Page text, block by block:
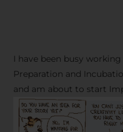
I have been busy
Preparation and
and am about to start